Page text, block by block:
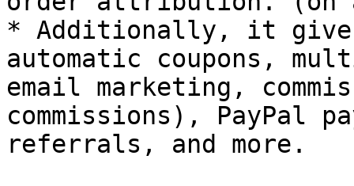
* Additionally, it
automatic coupons,
email marketing,
commissions), PayPal
referrals, and more.